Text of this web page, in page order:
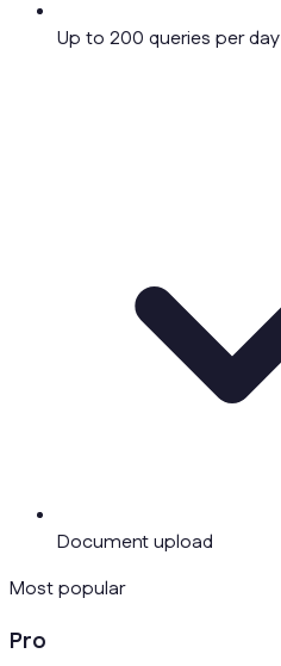
Up to 200 queries per day
Document upload
Most popular
Pro